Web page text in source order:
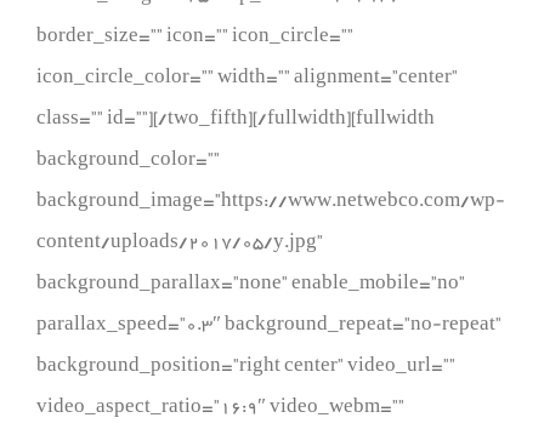
border_size=”” icon=”” icon_circle=””
icon_circle_color=”” width=”” alignment=”center”
class=”” id=””][/two_fifth][/fullwidth][fullwidth
background_color=””
background_image=”https://www.netwebco.com/wp-
content/uploads/2017/05/y.jpg”
background_parallax=”none” enable_mobile=”no”
parallax_speed=”0.3″ background_repeat=”no-repeat”
background_position=”right center” video_url=””
video_aspect_ratio=”16:9″ video_webm=””